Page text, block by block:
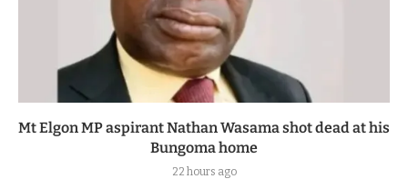
Mt Elgon MP aspirant Nathan Wasama shot dead at his
Bungoma home
22 hours ago